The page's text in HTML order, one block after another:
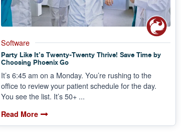
Software
Party Like It’s Twenty-Twenty Thrive! Save Time by
Choosing Phoenix Go
It’s 6:45 am on a Monday. You’re rushing to the
office to review your patient schedule for the day.
You see the list. It’s 50+ ...
Read More